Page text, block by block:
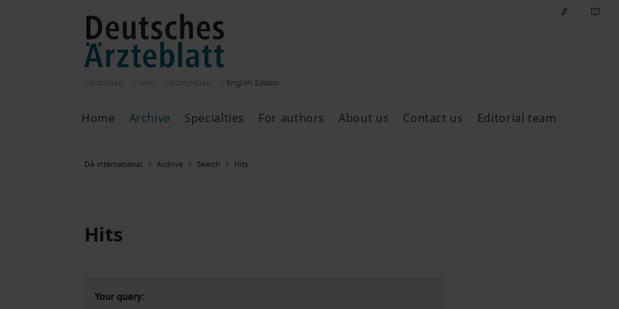
English Edition
Home Archive
Archive
ePaper
Past articles
Specialties For authors About us Contact us Editorial team
DÄ international Archive Search Hits
Hits
Your query: